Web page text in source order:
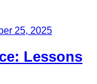
25, 2025
Lessons